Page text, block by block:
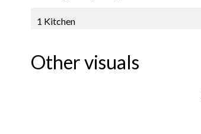
1 Kitchen
Other visuals